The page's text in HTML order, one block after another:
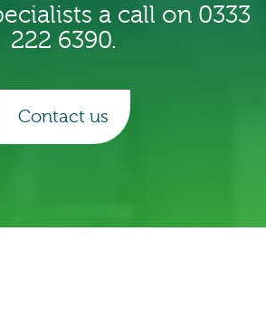
a call on 0333
222 6390.
Contact us